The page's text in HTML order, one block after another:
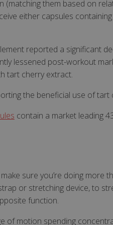
them based on
either capsules
reported a significant
lessened post-workout
tart cherry extract.
the beneficial use of
contain a market leading
sure you’re doing more
or stretching device, to
function.
of motion spending
6 months
Corporation
6 months
Expiration Description
measure site
Expiration Description
Expiration
Description
Inc.
1 year To provide
delivery
Policy